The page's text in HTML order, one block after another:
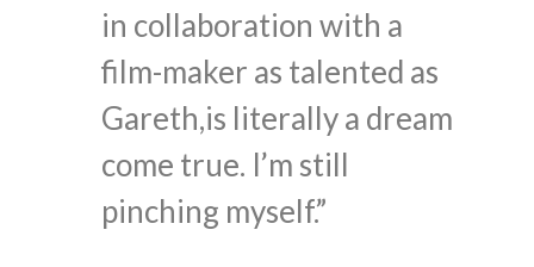
in collaboration with a
film-maker as talented as
Gareth,is literally a dream
come true. I’m still
pinching myself.”